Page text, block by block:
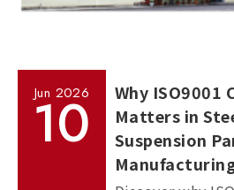
Jun 2026
10
Why
Matters in
Suspension